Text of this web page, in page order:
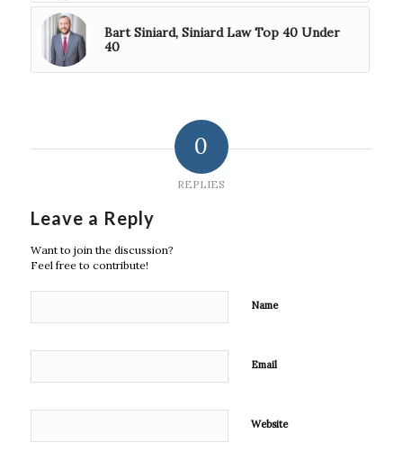
Bart Siniard, Siniard Law Top 40 Under
40
0
REPLIES
Leave a Reply
Want to join the discussion?
Feel free to contribute!
Name
Email
Website